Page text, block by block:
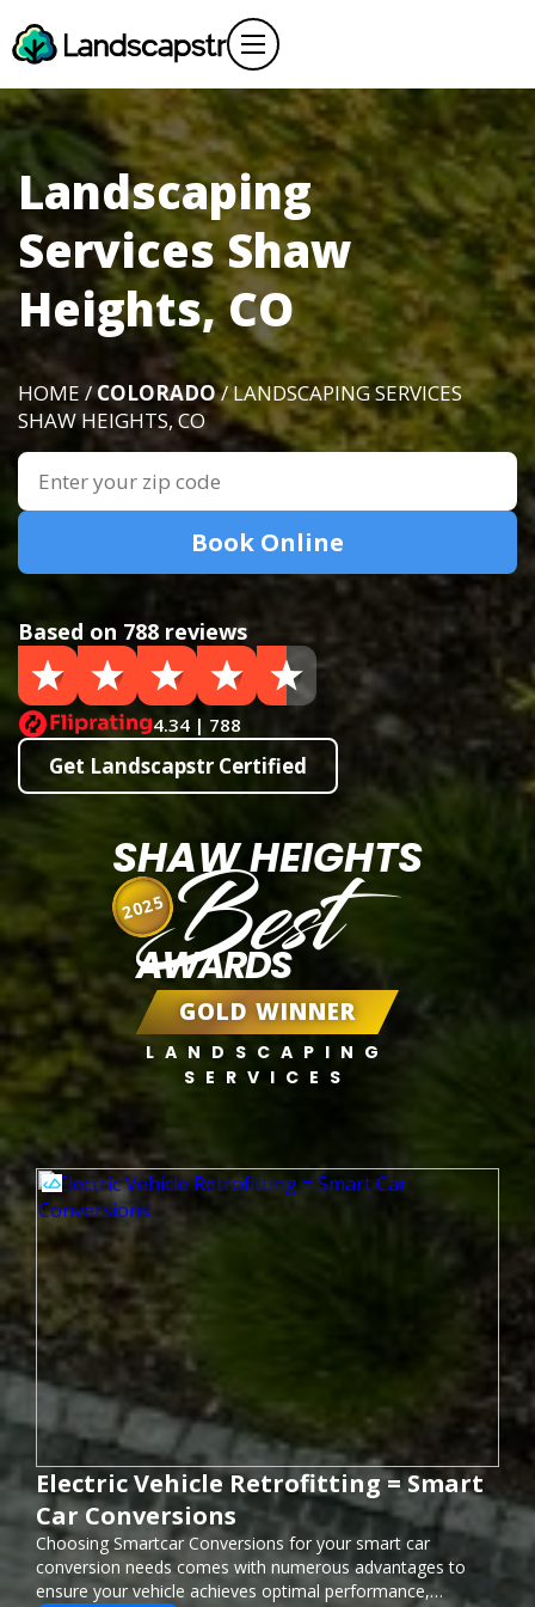
Landscaping
Services Shaw
Heights, CO
HOME /COLORADO/ LANDSCAPING SERVICES
SHAW HEIGHTS, CO
Book Online
Based on 788 reviews
4.34 | 788
Get Landscapstr Certified
SHAW HEIGHTS
Best
AWARDS
GOLD WINNER
LANDSCAPING
SERVICES
2025
Electric Vehicle Retrofitting = Smart
Car Conversions
Choosing Smartcar Conversions for your smart car
conversion needs comes with numerous advantages to
ensure your vehicle achieves optimal performance,